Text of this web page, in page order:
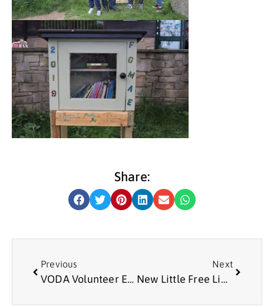
Share:
Previous
VODA Volunteer Emma Ramshaw wins Volunteer of the Year Award
Next
New Little Free Library at Meadow Well Connected